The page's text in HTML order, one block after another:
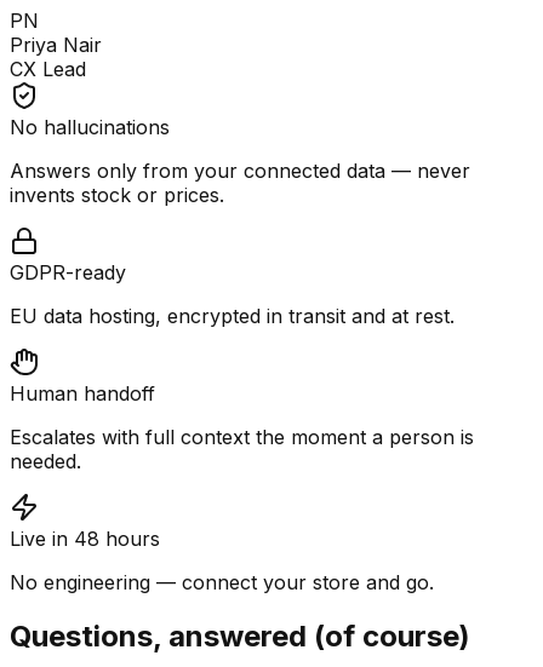
PN
Priya Nair
CX Lead
No hallucinations
Answers only from your connected data — never
invents stock or prices.
GDPR-ready
EU data hosting, encrypted in transit and at rest.
Human handoff
Escalates with full context the moment a person is
needed.
Live in 48 hours
No engineering — connect your store and go.
Questions, answered (of course)